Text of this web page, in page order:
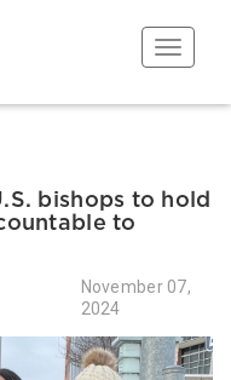
Toggle
bishops to hold
to
November 07,
2024